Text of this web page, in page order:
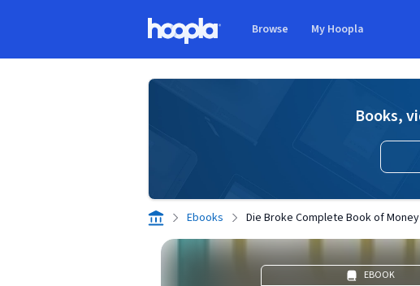
Browse My Hoopla
Books,
Ebooks Die Broke Complete Book of Money
EBOOK